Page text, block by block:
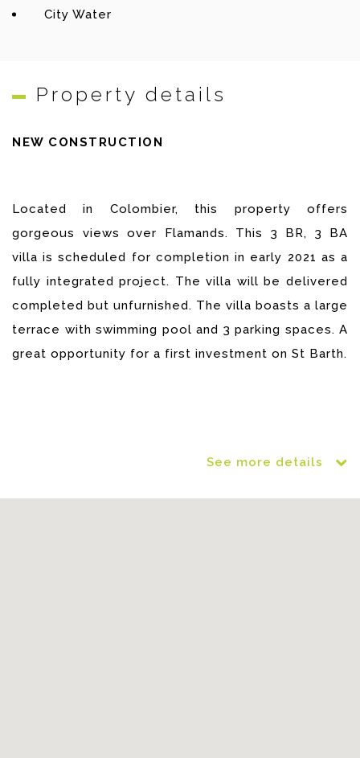
City Water
Property details
NEW CONSTRUCTION
Located in Colombier, this property offers
gorgeous views over Flamands. This 3 BR, 3 BA
villa is scheduled for completion in early 2021 as a
fully integrated project. The villa will be delivered
completed but unfurnished. The villa boasts a large
terrace with swimming pool and 3 parking spaces. A
great opportunity for a first investment on St Barth.
See more details